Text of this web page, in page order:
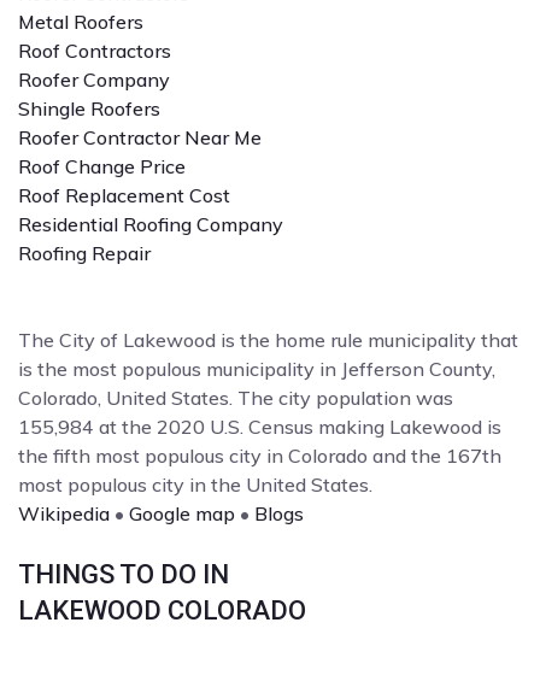
Metal Roofers
Roof Contractors
Roofer Company
Shingle Roofers
Roofer Contractor Near Me
Roof Change Price
Roof Replacement Cost
Residential Roofing Company
Roofing Repair
The City of Lakewood is the home rule municipality that
is the most populous municipality in Jefferson County,
Colorado, United States. The city population was
155,984 at the 2020 U.S. Census making Lakewood is
the fifth most populous city in Colorado and the 167th
most populous city in the United States.
Wikipedia • Google map • Blogs
THINGS TO DO IN
LAKEWOOD COLORADO